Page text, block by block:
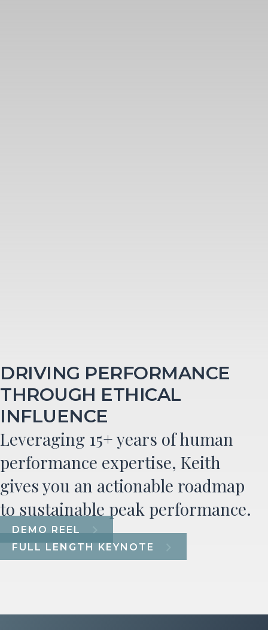
DRIVING PERFORMANCE
THROUGH ETHICAL
INFLUENCE
Leveraging 15+ years of human
performance expertise, Keith
gives you an actionable roadmap
to sustainable peak performance.
DEMO REEL
FULL LENGTH KEYNOTE